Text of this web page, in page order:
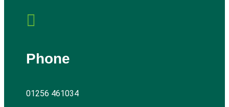

Phone
01256 461034